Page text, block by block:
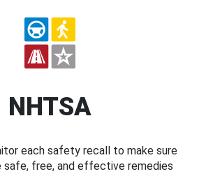
NHTSA
each safety recall to make sure
safe, free, and effective remedies